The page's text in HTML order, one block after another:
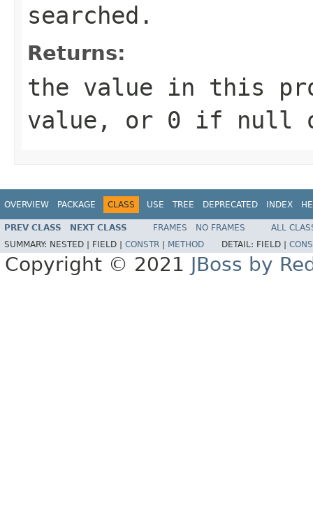
searched.
Returns:
the value in this
value, or 0 if null
OVERVIEW PACKAGE CLASS USE TREE DEPRECATED INDEX
PREV CLASS NEXT CLASS FRAMES NO FRAMES
ALL
SUMMARY: NESTED | FIELD | CONSTR METHOD DETAIL: FIELD |
Copyright © 2021 JBoss by